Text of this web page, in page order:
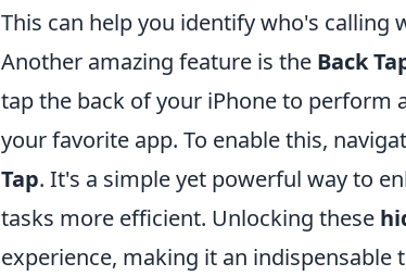
This can help you identify who's calling
Another amazing feature is the Back
tap the back of your iPhone to perform
your favorite app. To enable this,
Tap. It's a simple yet powerful way to
tasks more efficient. Unlocking these
experience, making it an indispensable